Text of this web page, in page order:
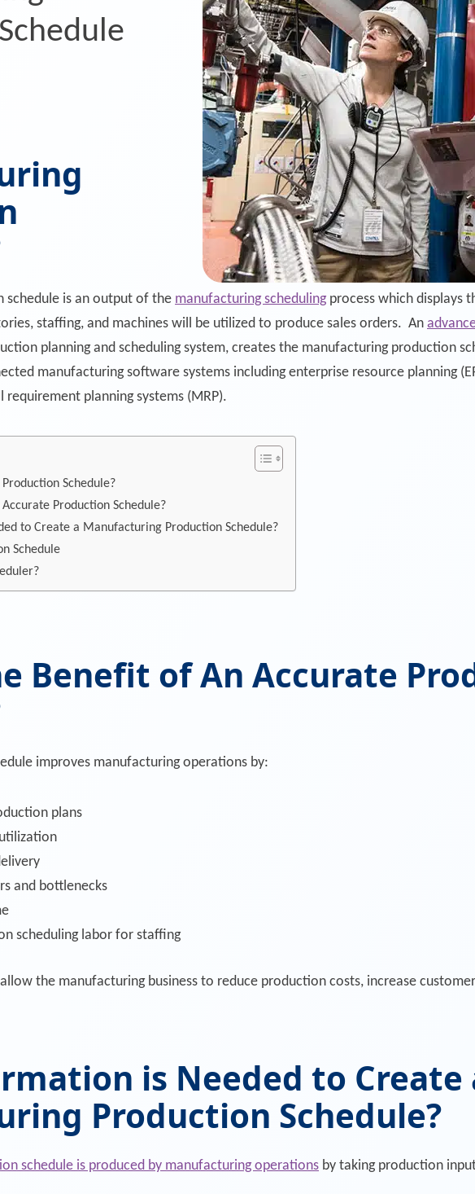
schedule is an output of the manufacturing schedulingprocess which displays
staffing, and machines will be utilized to produce sales orders. An
planning and scheduling system, creates the manufacturing production
manufacturing software systems including enterprise resource planning
requirement planning systems (MRP).
Schedule?
Production Schedule?
to Create a Manufacturing Production Schedule?
Schedule
Benefit of An Accurate
improves manufacturing operations by:
plans
and bottlenecks
scheduling labor for staffing
the manufacturing business to reduce production costs, increase
is Needed to Create
Production Schedule?
schedule is produced by manufacturing operations by taking production